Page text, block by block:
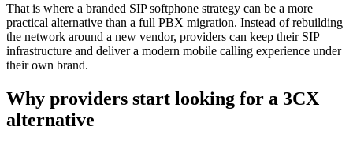
That is where a branded SIP softphone strategy can be a more
practical alternative than a full PBX migration. Instead of rebuilding
the network around a new vendor, providers can keep their SIP
infrastructure and deliver a modern mobile calling experience under
their own brand.
Why providers start looking for a 3CX
alternative